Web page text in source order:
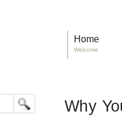
Home
Welcome
Why